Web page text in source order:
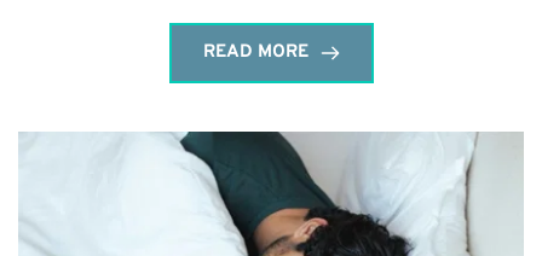
READ MORE